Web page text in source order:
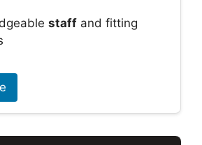
staff and fitting